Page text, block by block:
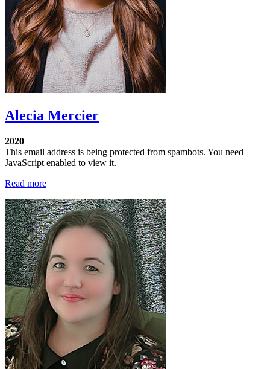
Alecia Mercier
2020
This email address is being protected from spambots. You need
JavaScript enabled to view it.
Read more